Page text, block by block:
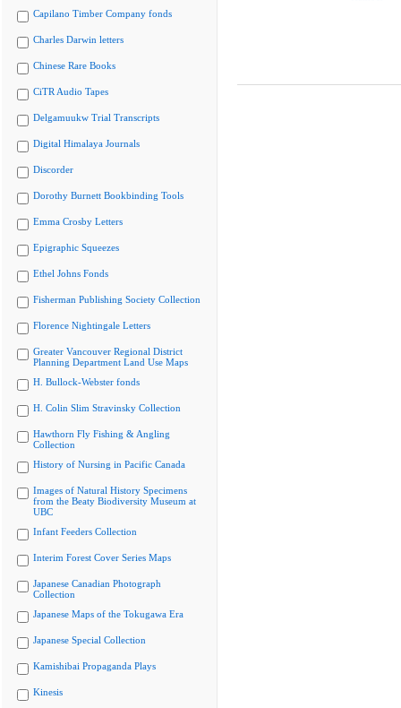
Capilano Timber Company fonds
Charles Darwin letters
Chinese Rare Books
CiTR Audio Tapes
Delgamuukw Trial Transcripts
Digital Himalaya Journals
Discorder
Dorothy Burnett Bookbinding Tools
Emma Crosby Letters
Epigraphic Squeezes
Ethel Johns Fonds
Fisherman Publishing Society Collection
Florence Nightingale Letters
Greater Vancouver Regional District
Planning Department Land Use Maps
H. Bullock-Webster fonds
H. Colin Slim Stravinsky Collection
Hawthorn Fly Fishing & Angling
Collection
History of Nursing in Pacific Canada
Images of Natural History Specimens
from the Beaty Biodiversity Museum at
UBC
Infant Feeders Collection
Interim Forest Cover Series Maps
Japanese Canadian Photograph
Collection
Japanese Maps of the Tokugawa Era
Japanese Special Collection
Kamishibai Propaganda Plays
Kinesis